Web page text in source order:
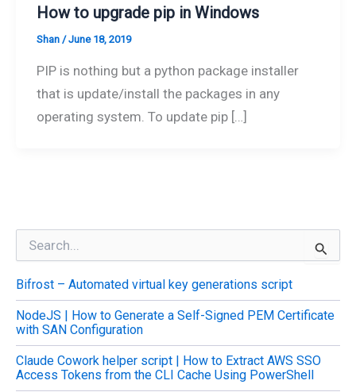
How to upgrade pip in Windows
Shan /June 18, 2019
PIP is nothing but a python package installer
that is update/install the packages in any
operating system. To update pip […]
r
c
h
f
o
r
:
Bifrost – Automated virtual key generations script
NodeJS | How to Generate a Self-Signed PEM Certificate
with SAN Configuration
Claude Cowork helper script | How to Extract AWS SSO
Access Tokens from the CLI Cache Using PowerShell